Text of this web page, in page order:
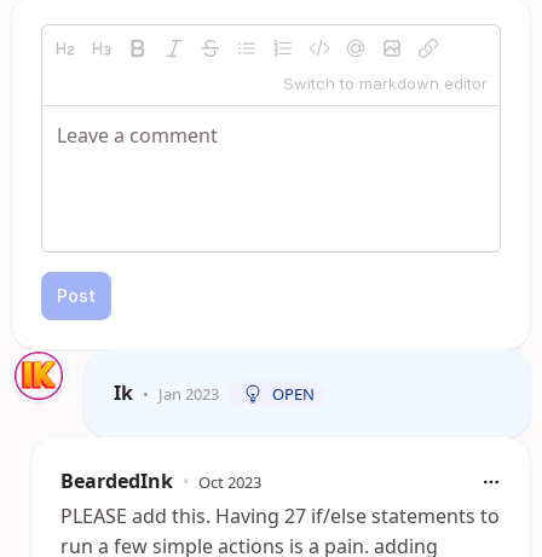
Switch to markdown editor
Post
Ik • Jan 2023 OPEN
BeardedInk • Oct 2023
PLEASE add this. Having 27 if/else statements to
run a few simple actions is a pain. adding